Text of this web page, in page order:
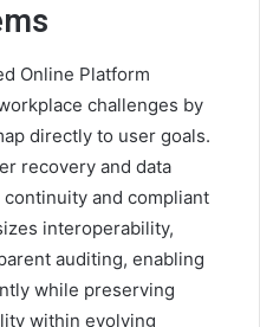
Online Platform
challenges by
directly to user goals.
recovery and data
and compliant
interoperability,
auditing, enabling
while preserving
within evolving